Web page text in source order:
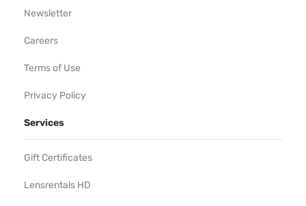
Newsletter
Careers
Terms of Use
Privacy Policy
Services
Gift Certificates
Lensrentals HD